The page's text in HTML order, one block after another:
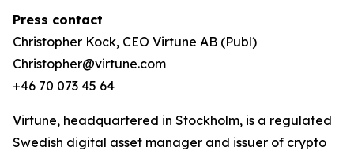
Press contact
Christopher Kock, CEO Virtune AB (Publ)
Christopher@virtune.com
+46 70 073 45 64
Virtune, headquartered in Stockholm, is a regulated
Swedish digital asset manager and issuer of crypto